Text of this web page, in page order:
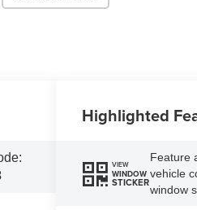
Highlighted
VIEW
WINDOW
STICKER
Feature
vehicle
window